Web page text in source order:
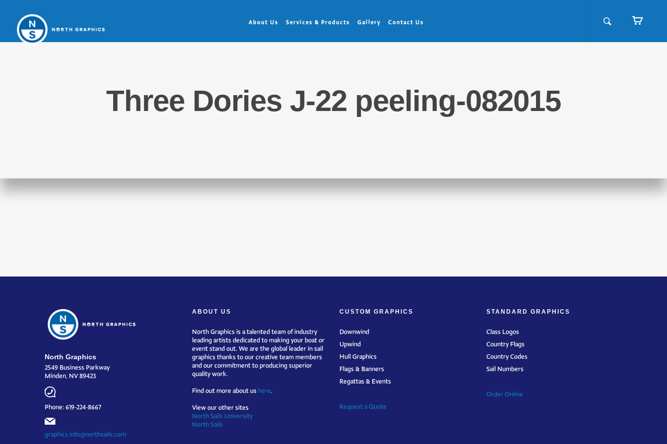
About Us Services & Products Gallery Contact Us
Three Dories J-22 peeling-082015
North Graphics
2549 Business Parkway
Minden, NV 89423
Phone: 619-224-8667
graphics.info@northsails.com
ABOUT US
North Graphics is a talented team of industry
leading artists dedicated to making your boat or
event stand out. We are the global leader in sail
graphics thanks to our creative team members
and our commitment to producing superior
quality work.
Find out more about us here
View our other sites
North Sails University
North Sails
CUSTOM GRAPHICS
Downwind
Upwind
Hull Graphics
Flags & Banners
Regattas & Events
Request a Quote
STANDARD GRAPHICS
Class Logos
Country Flags
Country Codes
Sail Numbers
Order Online